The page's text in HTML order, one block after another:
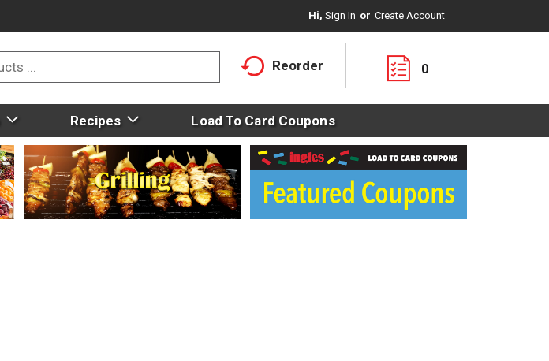
Hi, Sign In Or Create Account
Reorder 0
Recipes Load To Card Coupons